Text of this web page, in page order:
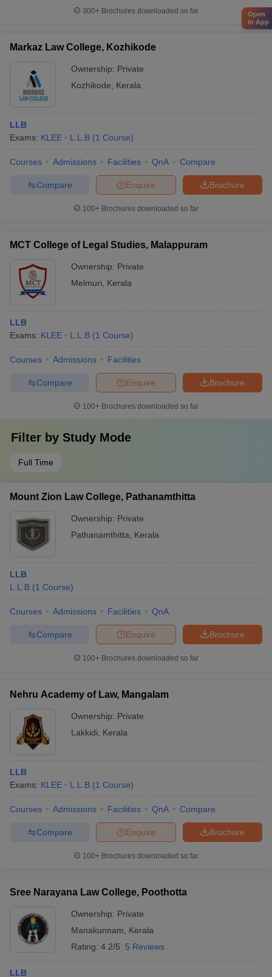
300+ Brochures downloaded so far
Markaz Law College, Kozhikode
Ownership: Private
Kozhikode
Kerala
LLB
Exams: KLEE L.L.B (1 Course)
Courses Admissions Facilities QnA Compare
Brochure
Enquire
Compare
100+ Brochures downloaded so far
MCT College of Legal Studies, Malappuram
Ownership: Private
Melmuri
Kerala
LLB
Exams: KLEE L.L.B (1 Course)
Courses Admissions Facilities
Brochure
Enquire
Compare
100+ Brochures downloaded so far
Filter by Study Mode
Full Time
Mount Zion Law College, Pathanamthitta
Ownership: Private
Pathanamthitta
Kerala
LLB
L.L.B (1 Course)
Courses Admissions Facilities QnA
Brochure
Enquire
Compare
100+ Brochures downloaded so far
Nehru Academy of Law, Mangalam
Ownership: Private
Lakkidi
Kerala
LLB
Exams: KLEE L.L.B (1 Course)
Courses Admissions Facilities QnA Compare
Brochure
Enquire
Compare
100+ Brochures downloaded so far
Sree Narayana Law College, Poothotta
Ownership: Private
Manakunnam
Kerala
Rating: 4.2/5 5 Reviews
LLB
Open
in App